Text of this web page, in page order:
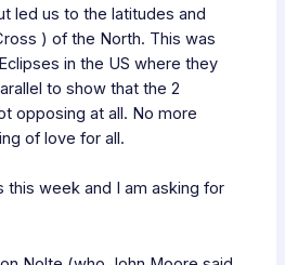
led us to the latitudes and
) of the North. This was
in the US where they
to show that the 2
opposing at all. No more
of love for all.
this week and I am asking for